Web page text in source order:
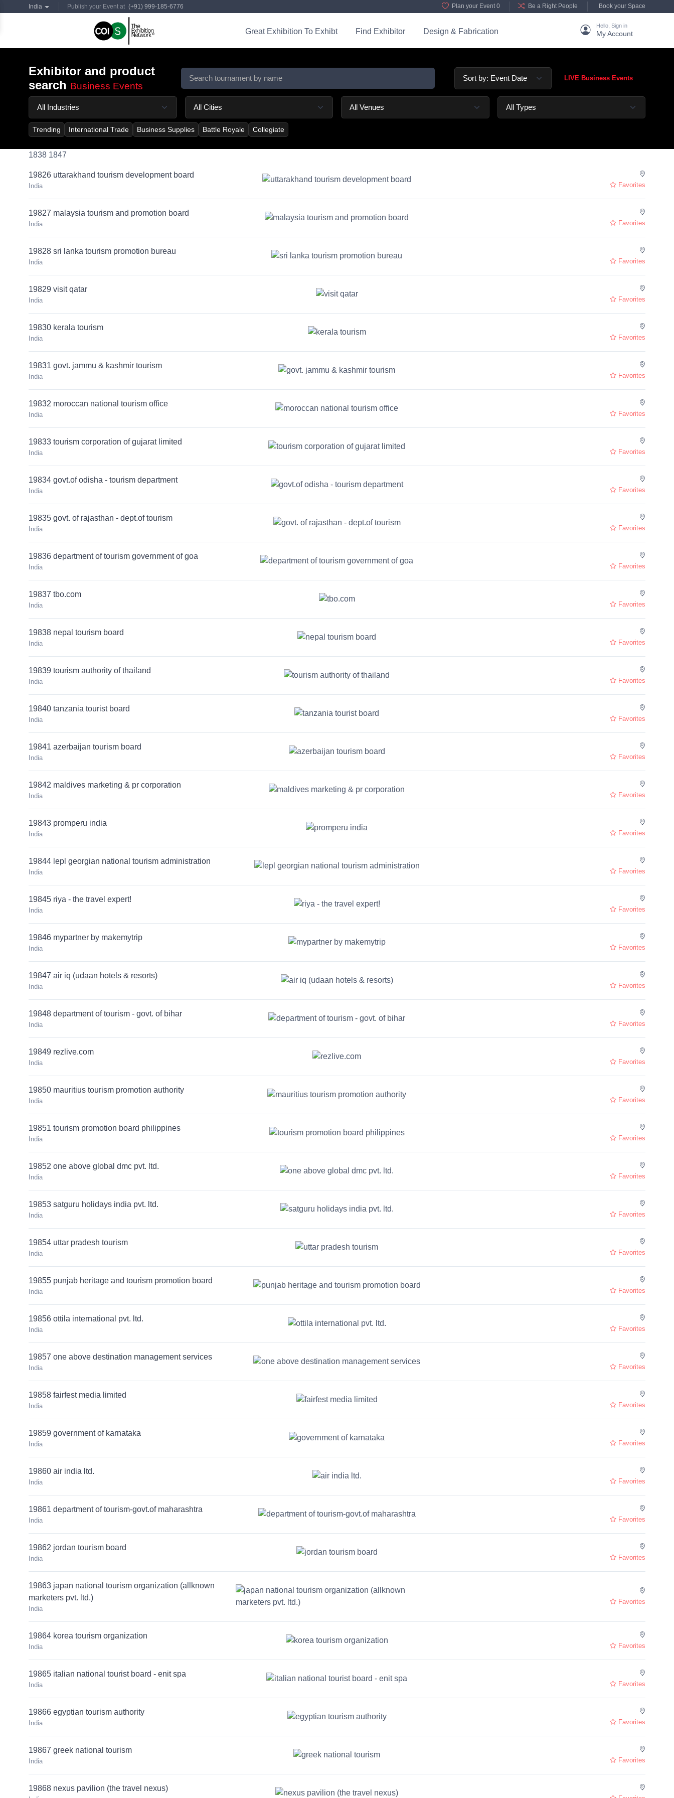
India Publish your Event at (+91) 999-185-6776 Plan your Event 0 Be a Right People Book your Space
Great Exhibition To Exhibt Find Exhibitor Design & Fabrication
Hello, Sign in
My Account
Exhibitor and product
search Business Events
LIVE Business Events
Trending International Trade Business Supplies Battle Royale Collegiate
1838 1847
19826 uttarakhand tourism development board
India Favorites
19827 malaysia tourism and promotion board
India Favorites
19828 sri lanka tourism promotion bureau
India Favorites
19829 visit qatar
India Favorites
19830 kerala tourism
India Favorites
19831 govt. jammu & kashmir tourism
India Favorites
19832 moroccan national tourism office
India Favorites
19833 tourism corporation of gujarat limited
India Favorites
19834 govt.of odisha - tourism department
India Favorites
19835 govt. of rajasthan - dept.of tourism
India Favorites
19836 department of tourism government of goa
India Favorites
19837 tbo.com
India Favorites
19838 nepal tourism board
India Favorites
19839 tourism authority of thailand
India Favorites
19840 tanzania tourist board
India Favorites
19841 azerbaijan tourism board
India Favorites
19842 maldives marketing & pr corporation
India Favorites
19843 promperu india
India Favorites
19844 lepl georgian national tourism administration
India Favorites
19845 riya - the travel expert!
India Favorites
19846 mypartner by makemytrip
India Favorites
19847 air iq (udaan hotels & resorts)
India Favorites
19848 department of tourism - govt. of bihar
India Favorites
19849 rezlive.com
India Favorites
19850 mauritius tourism promotion authority
India Favorites
19851 tourism promotion board philippines
India Favorites
19852 one above global dmc pvt. ltd.
India Favorites
19853 satguru holidays india pvt. ltd.
India Favorites
19854 uttar pradesh tourism
India Favorites
19855 punjab heritage and tourism promotion board
India Favorites
19856 ottila international pvt. ltd.
India Favorites
19857 one above destination management services
India Favorites
19858 fairfest media limited
India Favorites
19859 government of karnataka
India Favorites
19860 air india ltd.
India Favorites
19861 department of tourism-govt.of maharashtra
India Favorites
19862 jordan tourism board
India Favorites
19863 japan national tourism organization (allknown
marketers pvt. ltd.)
India
Favorites
19864 korea tourism organization
India Favorites
19865 italian national tourist board - enit spa
India Favorites
19866 egyptian tourism authority
India Favorites
19867 greek national tourism
India Favorites
19868 nexus pavilion (the travel nexus)